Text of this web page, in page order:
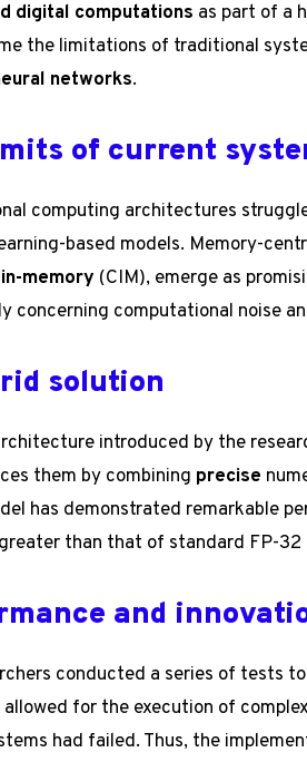
digital computations as part of a
the limitations of traditional
networks.
of current
computing architectures
based models. Memory-
memory (CIM), emerge as
concerning computational noise
solution
introduced by the
them by combining precise
has demonstrated remarkable
than that of standard FP-32
and
conducted a series of tests
for the execution of
had failed. Thus, the